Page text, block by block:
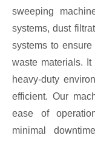
sweeping
systems, dust
systems to
waste materials.
heavy-duty
efficient. Our
ease of
minimal